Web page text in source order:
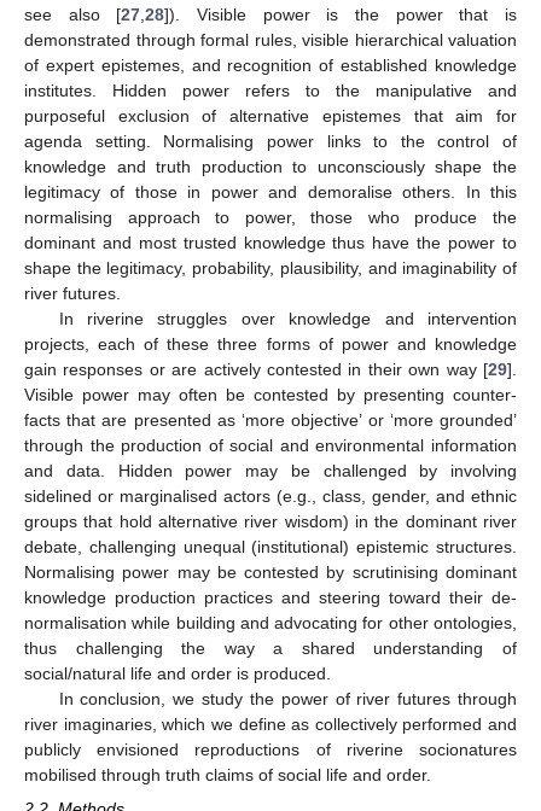
see also [27 ,28]). Visible power is the power that is
demonstrated through formal rules, visible hierarchical valuation
of expert epistemes, and recognition of established knowledge
institutes. Hidden power refers to the manipulative and
purposeful exclusion of alternative epistemes that aim for
agenda setting. Normalising power links to the control of
knowledge and truth production to unconsciously shape the
legitimacy of those in power and demoralise others. In this
normalising approach to power, those who produce the
dominant and most trusted knowledge thus have the power to
shape the legitimacy, probability, plausibility, and imaginability of
river futures.
In riverine struggles over knowledge and intervention
projects, each of these three forms of power and knowledge
gain responses or are actively contested in their own way [29].
Visible power may often be contested by presenting counter-
facts that are presented as ‘more objective’ or ‘more grounded’
through the production of social and environmental information
and data. Hidden power may be challenged by involving
sidelined or marginalised actors (e.g., class, gender, and ethnic
groups that hold alternative river wisdom) in the dominant river
debate, challenging unequal (institutional) epistemic structures.
Normalising power may be contested by scrutinising dominant
knowledge production practices and steering toward their de-
normalisation while building and advocating for other ontologies,
thus challenging the way a shared understanding of
social/natural life and order is produced.
In conclusion, we study the power of river futures through
river imaginaries, which we define as collectively performed and
publicly envisioned reproductions of riverine socionatures
mobilised through truth claims of social life and order.